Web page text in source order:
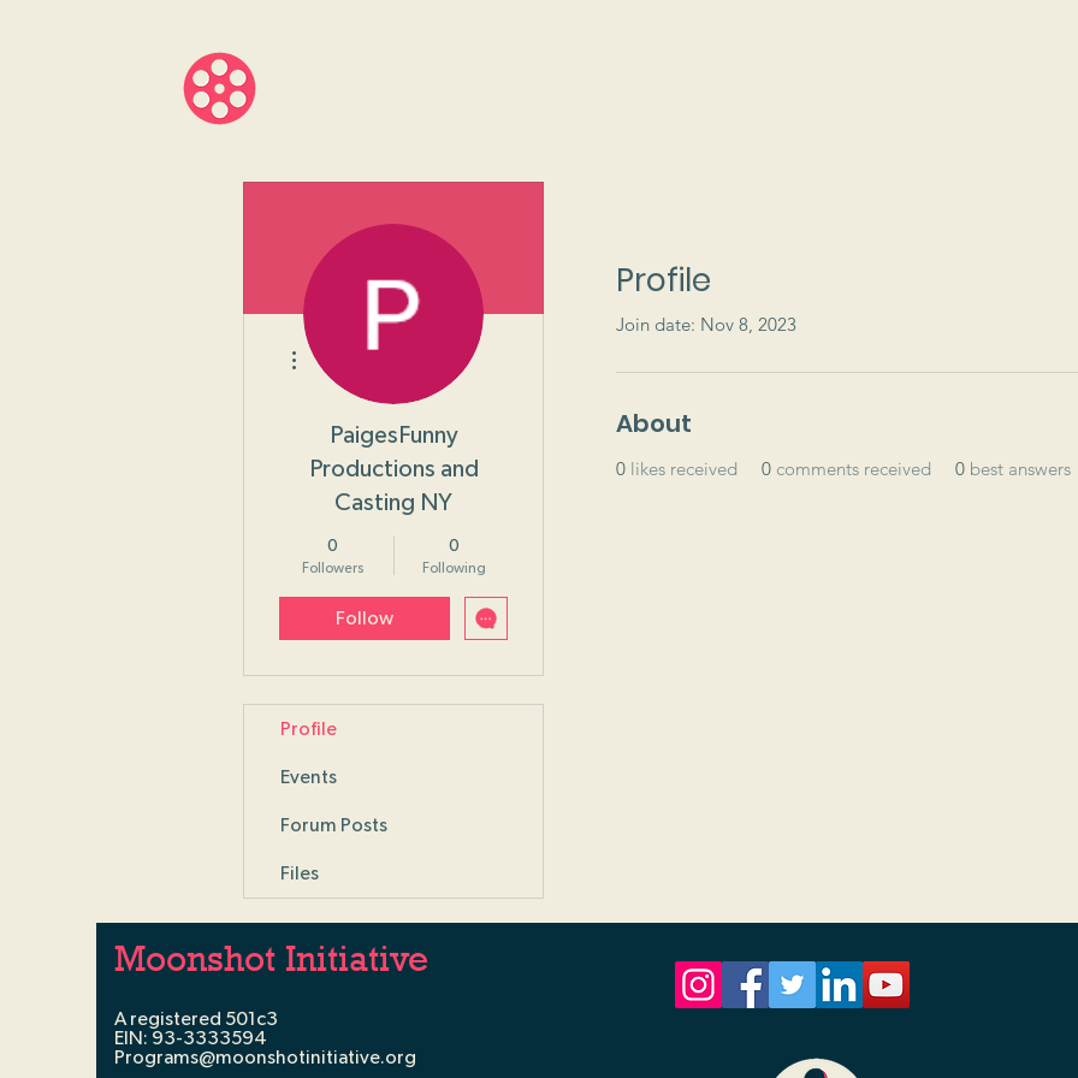
Profile
Join date: Nov 8, 2023
About
0 likes received 0 comments received 0 best answers
PaigesFunny
Productions and
Casting NY
0
Followers
0
Following
Follow
More actions
Profile
Events
Forum Posts
Files
Moonshot Initiative
A registered 501c3
EIN: 93-3333594
Programs@moonshotinitiative.org